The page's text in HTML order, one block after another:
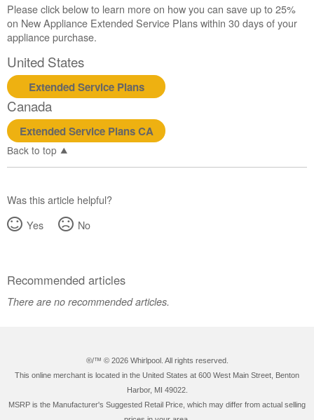
Please click below to learn more on how you can save up to 25%
on New Appliance Extended Service Plans within 30 days of your
appliance purchase.
United States
Extended Service Plans
Canada
Extended Service Plans CA
Back to top
Was this article helpful?
Yes
No
Recommended articles
There are no recommended articles.
®/™ © 2026 Whirlpool. All rights reserved.
This online merchant is located in the United States at 600 West Main Street, Benton
Harbor, MI 49022.
MSRP is the Manufacturer's Suggested Retail Price, which may differ from actual selling